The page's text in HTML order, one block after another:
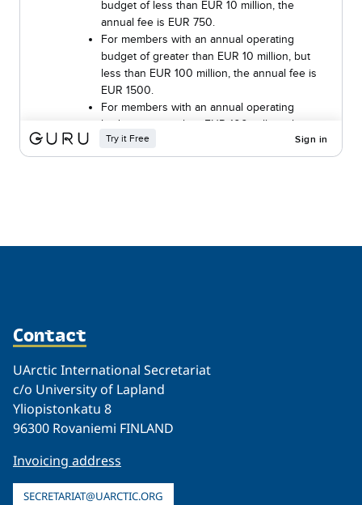
Contact
UArctic International Secretariat
c/o University of Lapland
Yliopistonkatu 8
96300 Rovaniemi FINLAND
Invoicing address
SECRETARIAT@UARCTIC.ORG